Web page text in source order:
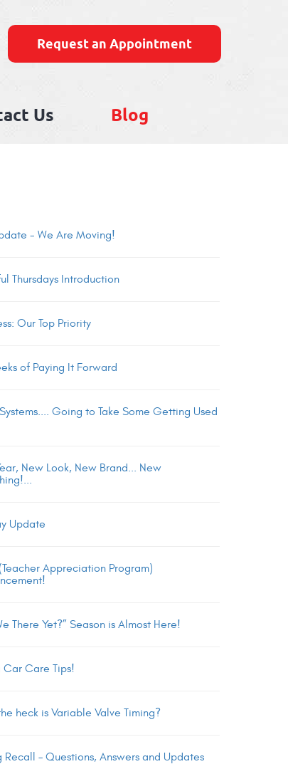
Request an Appointment
Us Blog
- We Are Moving!
Thursdays Introduction
Our Top Priority
of Paying It Forward
Going to Take Some Getting Used
New Look, New Brand... New
Update
Appreciation Program)
There Yet?” Season is Almost Here!
Car Care Tips!
heck is Variable Valve Timing?
Recall – Questions, Answers and Updates